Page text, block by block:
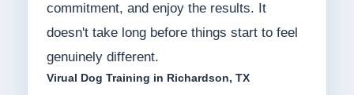
commitment, and enjoy the results. It
doesn't take long before things start to feel
genuinely different.
Virual Dog Training in Richardson, TX